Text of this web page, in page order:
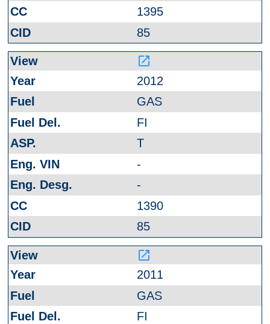
1395
85
launch
2012
GAS
FI
T
-
-
1390
85
launch
2011
GAS
FI